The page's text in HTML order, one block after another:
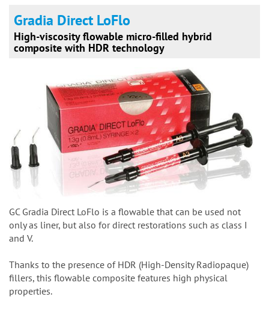
Gradia Direct LoFlo
High-viscosity flowable micro-filled hybrid
composite with HDR technology
GC Gradia Direct LoFlo is a flowable that can be used not
only as liner, but also for direct restorations such as class I
and V.
Thanks to the presence of HDR (High-Density Radiopaque)
fillers, this flowable composite features high physical
properties.